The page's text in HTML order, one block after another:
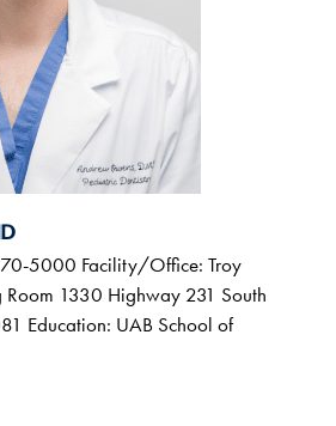
5000 Facility/Office: Troy
1330 Highway 231 South
Education: UAB School of